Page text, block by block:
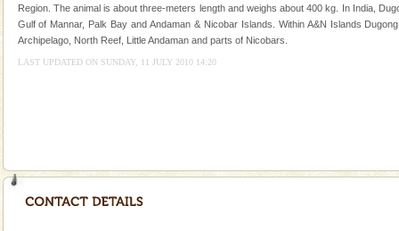
mammal, also known as the Sea Cow is the State
Animal of the island. It mainly feeds on sea-grass and
oth
Andaman Yacht
Lime-stone cave can be explored with the permission
local guidance. Very limited government accommoda
Region. The animal is about three-meters length and weighs about 400 kg. In India,
Gulf of Mannar, Palk Bay and Andaman & Nicobar Islands. Within A&N Islands
Archipelago, North Reef, Little Andaman and parts of Nicobars.
LAST UPDATED ON SUNDAY, 11 JULY 2010 14:20